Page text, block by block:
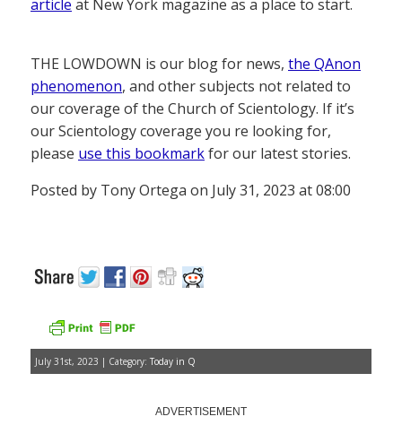
article at New York magazine as a place to start.
THE LOWDOWN is our blog for news, the QAnon
phenomenon, and other subjects not related to
our coverage of the Church of Scientology. If it’s
our Scientology coverage you re looking for,
please use this bookmarkfor our latest stories.
Posted by Tony Ortega on July 31, 2023 at 08:00
July 31st, 2023 | Category: Today in Q
ADVERTISEMENT